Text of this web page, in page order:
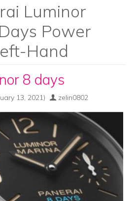
Luminor
Power
Hand
8 days
13, 2021) zelin0802